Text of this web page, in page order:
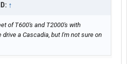
↑
of T600's and T2000's with
drive a Cascadia, but I'm not sure on